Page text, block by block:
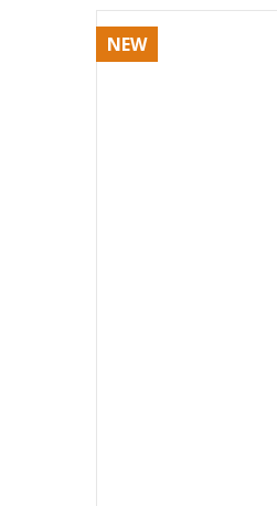
NEW